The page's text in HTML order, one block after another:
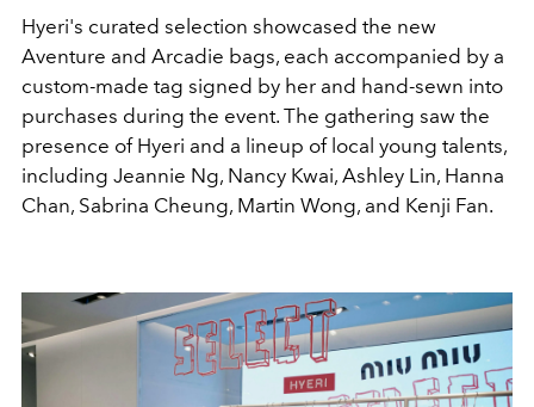
Hyeri's curated selection showcased the new
Aventure and Arcadie bags, each accompanied by a
custom-made tag signed by her and hand-sewn into
purchases during the event. The gathering saw the
presence of Hyeri and a lineup of local young talents,
including Jeannie Ng, Nancy Kwai, Ashley Lin, Hanna
Chan, Sabrina Cheung, Martin Wong, and Kenji Fan.